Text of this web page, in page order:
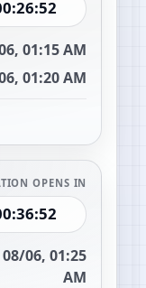
01:15 AM
01:20 AM
OPENS IN
06, 01:25
AM